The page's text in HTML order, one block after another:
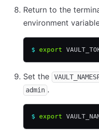
Return to the
environment
$ export
Set the
admin .
$ export